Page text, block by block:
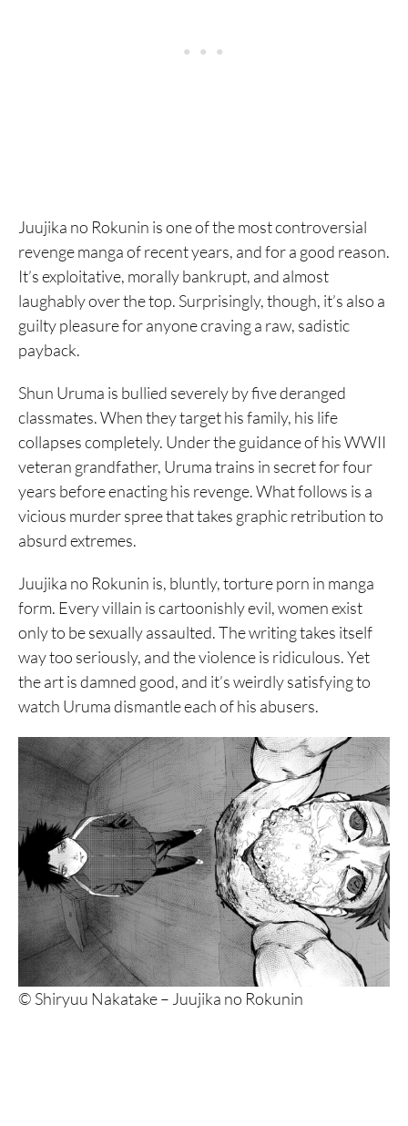
Juujika no Rokunin is one of the most controversial
revenge manga of recent years, and for a good reason.
It’s exploitative, morally bankrupt, and almost
laughably over the top. Surprisingly, though, it’s also a
guilty pleasure for anyone craving a raw, sadistic
payback.
Shun Uruma is bullied severely by five deranged
classmates. When they target his family, his life
collapses completely. Under the guidance of his WWII
veteran grandfather, Uruma trains in secret for four
years before enacting his revenge. What follows is a
vicious murder spree that takes graphic retribution to
absurd extremes.
Juujika no Rokunin is, bluntly, torture porn in manga
form. Every villain is cartoonishly evil, women exist
only to be sexually assaulted. The writing takes itself
way too seriously, and the violence is ridiculous. Yet
the art is damned good, and it’s weirdly satisfying to
watch Uruma dismantle each of his abusers.
© Shiryuu Nakatake – Juujika no Rokunin